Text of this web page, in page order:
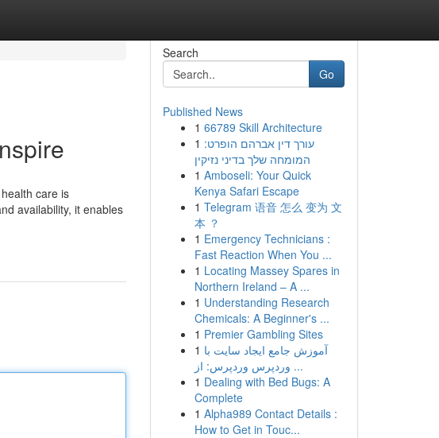
care is
availability, it enables
Search
Go
Published News
1 66789 Skill Architecture
1 עורך דין אברהם הופרט:
המומחה שלך בדיני נזיקין
1 Amboseli: Your Quick
Kenya Safari Escape
1 Telegram 语音 怎么 变为 文
本 ？
1 Emergency Technicians :
Fast Reaction When You ...
1 Locating Massey Spares in
Northern Ireland – A ...
1 Understanding Research
Chemicals: A Beginner's ...
1 Premier Gambling Sites
1 آموزش جامع ایجاد سایت با
وردپرس وردپرس: از ...
1 Dealing with Bed Bugs: A
Complete
1 Alpha989 Contact Details :
How to Get in Touc...